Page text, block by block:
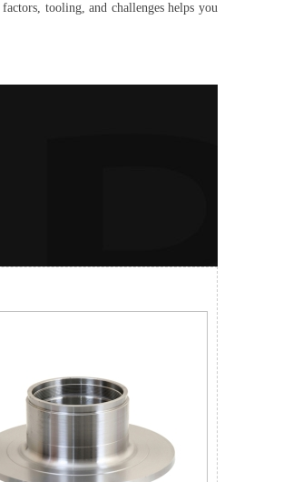
tooling, and challenges helps you